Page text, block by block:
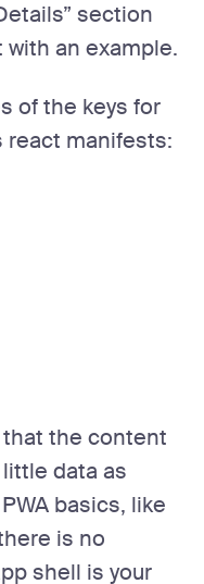
section
with an example.
of the keys for
react manifests:
the content
data as
basics, like
is no
shell is your